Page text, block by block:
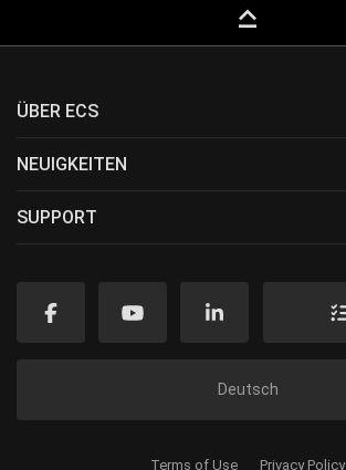
keyboard_capslock
ÜBER ECS
NEUIGKEITEN
SUPPORT
Deutsch
Terms of Use Privacy Policy